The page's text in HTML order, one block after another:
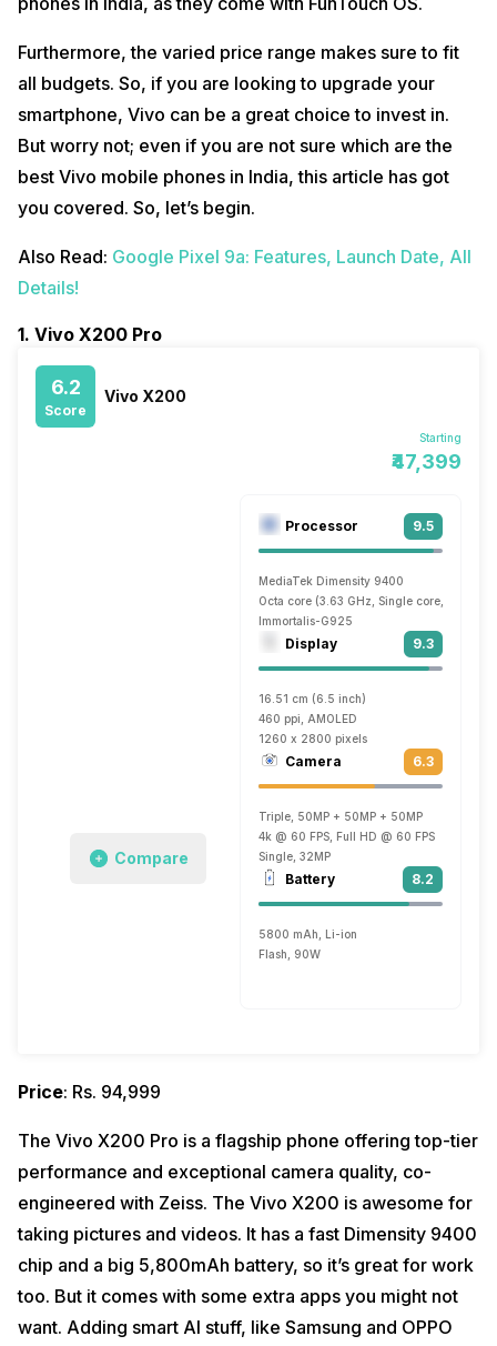
Furthermore, the varied price range makes sure to fit
all budgets. So, if you are looking to upgrade your
smartphone, Vivo can be a great choice to invest in.
But worry not; even if you are not sure which are the
best Vivo mobile phones in India, this article has got
you covered. So, let’s begin.
Also Read: Google Pixel 9a: Features, Launch Date, All
Details!
1. Vivo X200 Pro
6.2
Score
Vivo X200
Starting
₹47,399
Compare
Processor 9.5
MediaTek Dimensity 9400
Octa core (3.63 GHz, Single core, Cortex
Immortalis-G925
Display 9.3
16.51 cm (6.5 inch)
460 ppi, AMOLED
1260 x 2800 pixels
Camera 6.3
Triple, 50MP + 50MP + 50MP
4k @ 60 FPS, Full HD @ 60 FPS
Single, 32MP
Battery 8.2
5800 mAh, Li-ion
Flash, 90W
Price: Rs. 94,999
The Vivo X200 Pro is a flagship phone offering top-tier
performance and exceptional camera quality, co-
engineered with Zeiss. The Vivo X200 is awesome for
taking pictures and videos. It has a fast Dimensity 9400
chip and a big 5,800mAh battery, so it’s great for work
too. But it comes with some extra apps you might not
want. Adding smart AI stuff, like Samsung and OPPO